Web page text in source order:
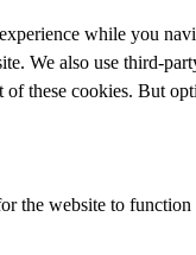
while you
We also use third-
these cookies. But
the website to